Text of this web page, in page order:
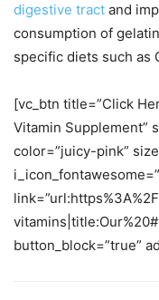
digestive tract and
consumption of
specific diets such as
[vc_btn title=”Click
Vitamin Supplement”
color=”juicy-pink”
button_block=”true”